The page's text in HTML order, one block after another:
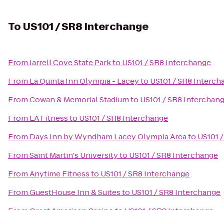
To US101 / SR8 Interchange
FromJarrell Cove State Parkto US101 / SR8 Interchange
From La Quinta Inn Olympia - Laceyto US101 / SR8
FromCowan & Memorial Stadiumto US101 / SR8
From LA Fitnessto US101 / SR8 Interchange
From Days Inn by Wyndham Lacey Olympia Areato US101
FromSaint Martin's Universityto US101 / SR8 Interchange
FromAnytime Fitnessto US101 / SR8 Interchange
FromGuestHouse Inn & Suitesto US101 / SR8 Interchange